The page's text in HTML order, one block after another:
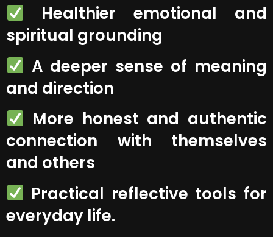
Healthier emotional and
spiritual grounding
A deeper sense of meaning
and direction
More honest and authentic
connection with themselves
and others
Practical reflective tools for
everyday life.